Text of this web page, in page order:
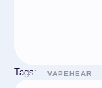
Tags: VAPEHEAR